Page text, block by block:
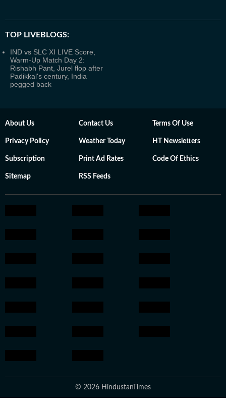
TOP LIVEBLOGS:
IND vs SLC XI LIVE Score,
Warm-Up Match Day 2:
Rishabh Pant, Jurel flop after
Padikkal's century, India
pegged back
About Us Contact Us Terms Of Use
Privacy Policy Weather Today HT Newsletters
Subscription Print Ad Rates Code Of Ethics
Sitemap RSS Feeds
© 2026 HindustanTimes